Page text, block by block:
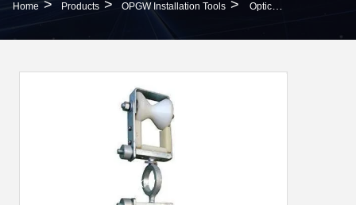
Home > Products > OPGW Installation Tools > Optical Fiber Cable Stringing Pulley SH2 - OPGW2 Cable Replacement Double Pulley